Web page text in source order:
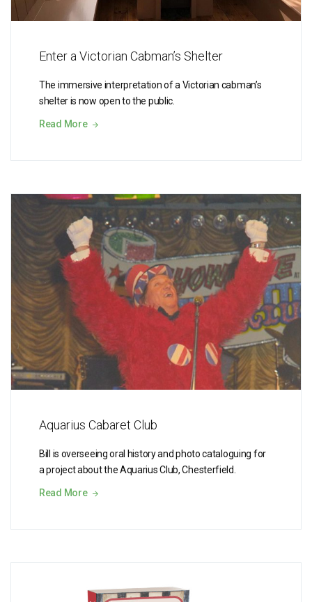
Enter a Victorian Cabman’s Shelter
The immersive interpretation of a Victorian cabman’s
shelter is now open to the public.
Read More
Aquarius Cabaret Club
Bill is overseeing oral history and photo cataloguing for
a project about the Aquarius Club, Chesterfield.
Read More